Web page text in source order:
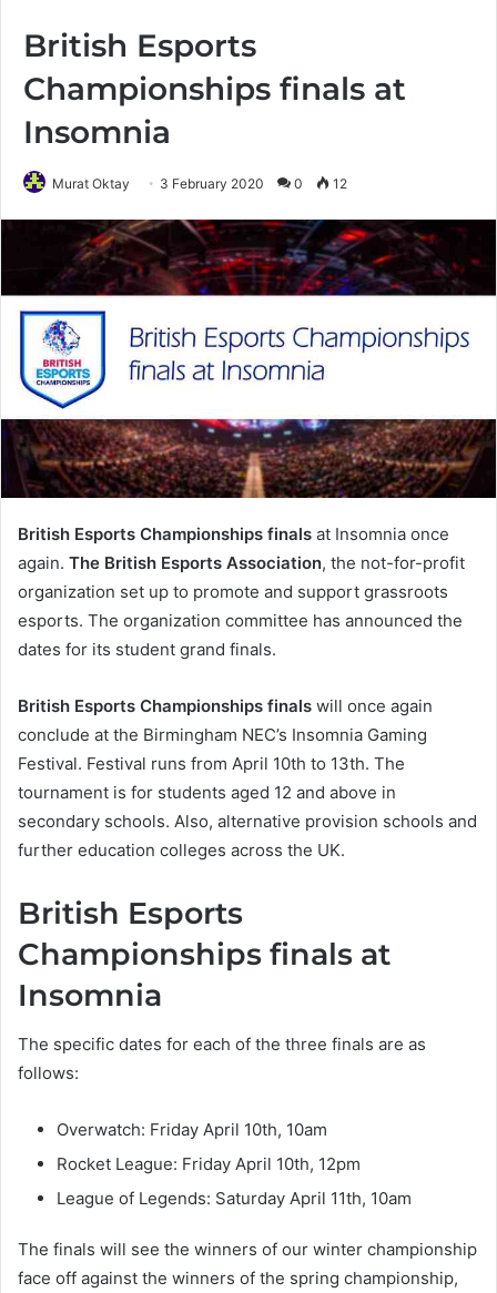
British Esports
Championships finals at
Insomnia
Murat Oktay 3 February 2020 0 12
British Esports Championships finals at Insomnia once
again. The British Esports Association, the not-for-profit
organization set up to promote and support grassroots
esports. The organization committee has announced the
dates for its student grand finals.
British Esports Championships finals will once again
conclude at the Birmingham NEC’s Insomnia Gaming
Festival. Festival runs from April 10th to 13th. The
tournament is for students aged 12 and above in
secondary schools. Also, alternative provision schools and
further education colleges across the UK.
British Esports
Championships finals at
Insomnia
The specific dates for each of the three finals are as
follows:
Overwatch: Friday April 10th, 10am
Rocket League: Friday April 10th, 12pm
League of Legends: Saturday April 11th, 10am
The finals will see the winners of our winter championship
face off against the winners of the spring championship,